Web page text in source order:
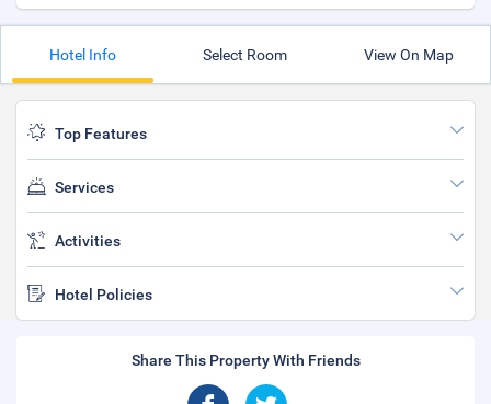
Hotel Info Select Room View On Map
Top Features
Services
Activities
Hotel Policies
Share This Property With Friends